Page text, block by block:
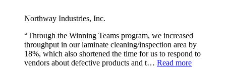
Northway Industries, Inc.
“Through the Winning Teams program, we increased
throughput in our laminate cleaning/inspection area by
18%, which also shortened the time for us to respond to
vendors about defective products and t… Read more